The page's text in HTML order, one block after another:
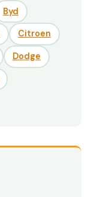
Byd
Citroen
Dodge